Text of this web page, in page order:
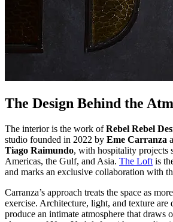
The Design Behind the
The interior is the work ofRebel Rebel
studio founded in 2022 by Eme Carranza
Tiago Raimundo, with hospitality projects
Americas, the Gulf, and Asia. The Loft is
and marks an exclusive collaboration with
Carranza’s approach treats the space as
exercise. Architecture, light, and texture are
produce an intimate atmosphere that draws